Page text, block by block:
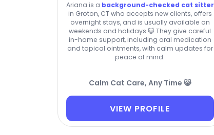
Ariana is a background-checked cat sitter
in Groton, CT who accepts new clients, offers
overnight stays, and is usually available on
weekends and holidays 😺 They give careful
in-home support, including oral medication
and topical ointments, with calm updates for
peace of mind.
Calm Cat Care, Any Time 😺
VIEW PROFILE